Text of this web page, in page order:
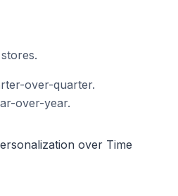
over-quarter.
over-year.
over Time